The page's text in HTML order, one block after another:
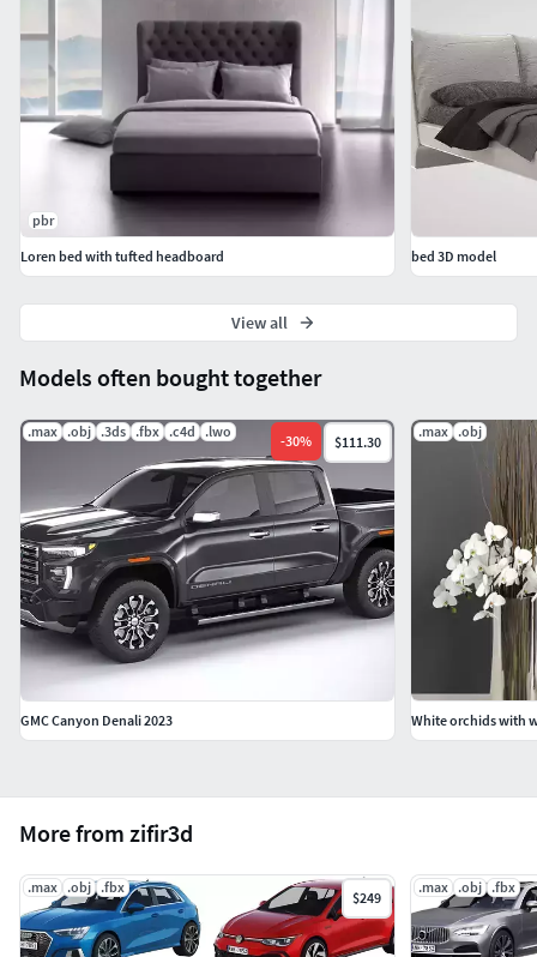
More from zifir3d
.max .obj .fbx
$249
.max .obj .fbx
Models often bought together
.max .obj .3ds .fbx .c4d .lwo
-30% $111.30
GMC Canyon Denali 2023
.max .obj
White orchids with
pbr
Loren bed with tufted headboard
bed 3D model
View all